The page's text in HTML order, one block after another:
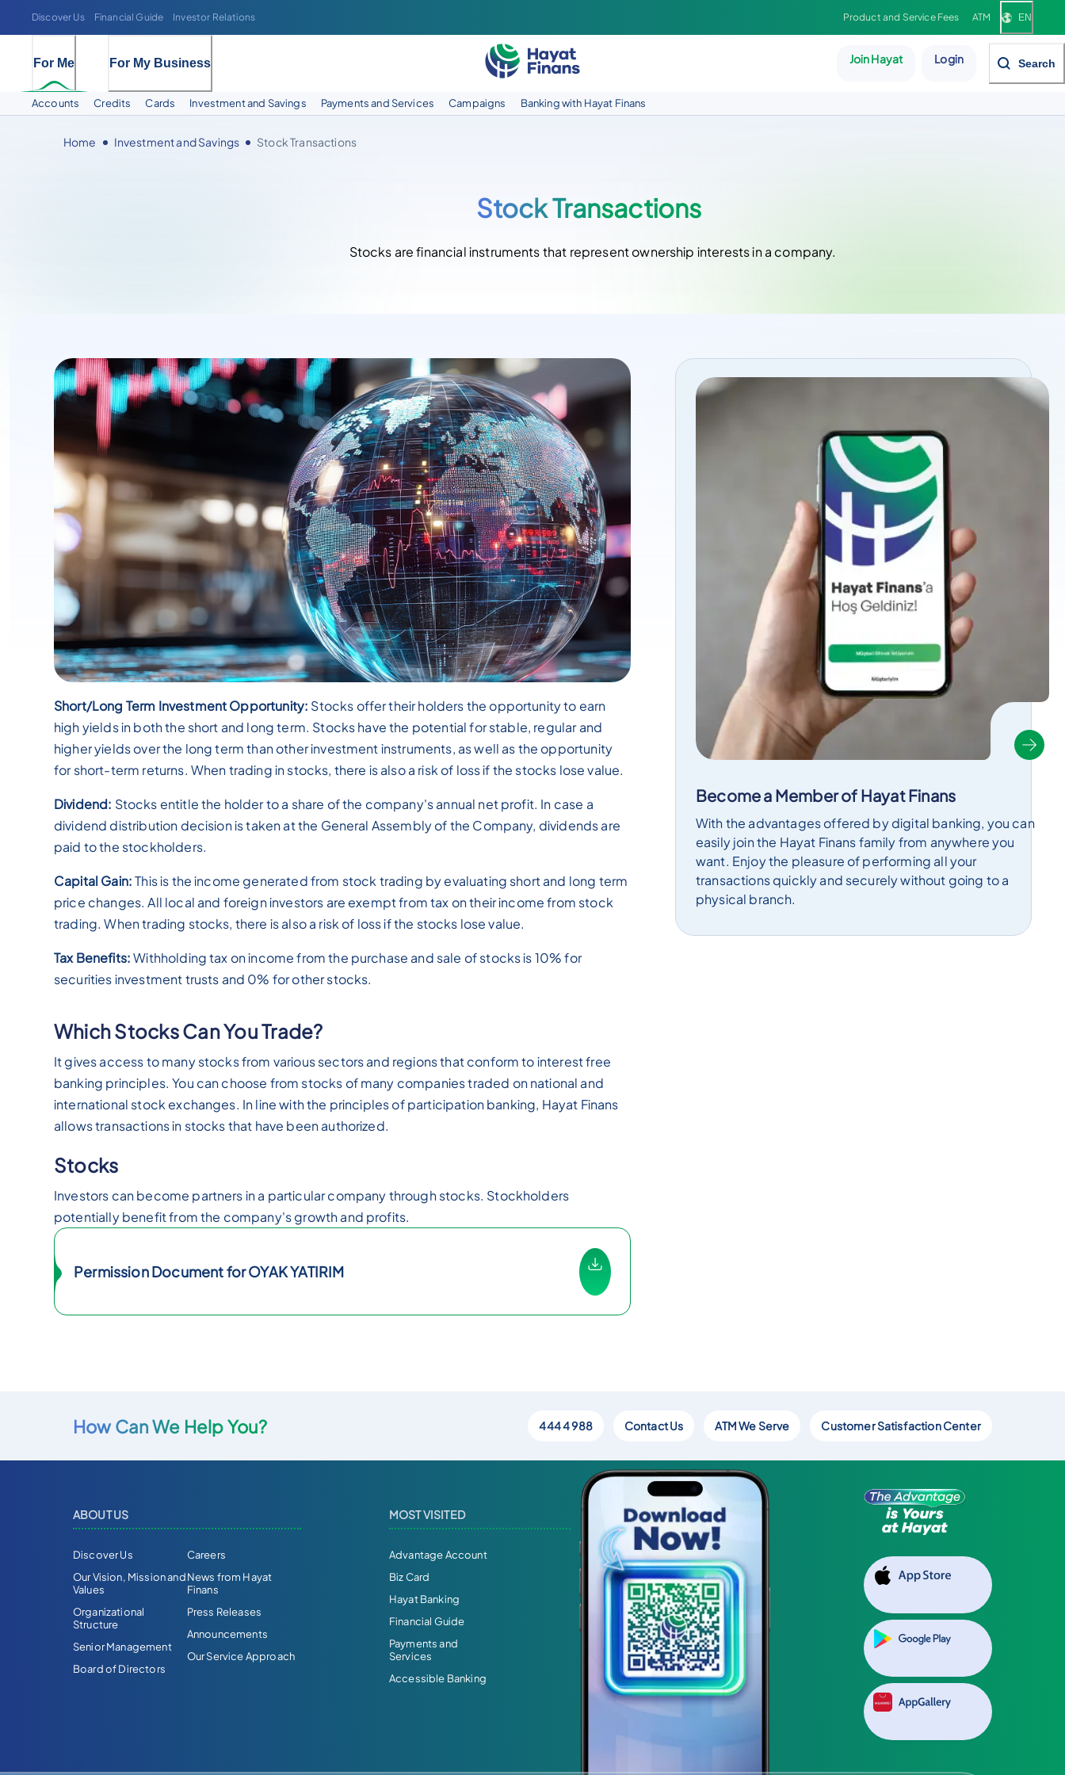
Discover Us Financial Guide Investor Relations Product and Service Fees ATM EN
For Me For My Business
Accounts Credits Cards Investment and Savings Payments and Services Campaigns Banking with Hayat Finans
Join Hayat Login Search
Home Investment and Savings Stock Transactions
Stock Transactions
Stocks are financial instruments that represent ownership interests in a company.
Short/Long Term Investment Opportunity: Stocks offer their holders the opportunity to earn
high yields in both the short and long term. Stocks have the potential for stable, regular and
higher yields over the long term than other investment instruments, as well as the opportunity
for short-term returns. When trading in stocks, there is also a risk of loss if the stocks lose value.
Dividend: Stocks entitle the holder to a share of the company's annual net profit. In case a
dividend distribution decision is taken at the General Assembly of the Company, dividends are
paid to the stockholders.
Capital Gain:This is the income generated from stock trading by evaluating short and long term
price changes. All local and foreign investors are exempt from tax on their income from stock
trading. When trading stocks, there is also a risk of loss if the stocks lose value.
Tax Benefits:Withholding tax on income from the purchase and sale of stocks is 10% for
securities investment trusts and 0% for other stocks.
Which Stocks Can You Trade?
It gives access to many stocks from various sectors and regions that conform to interest free
banking principles. You can choose from stocks of many companies traded on national and
international stock exchanges. In line with the principles of participation banking, Hayat Finans
allows transactions in stocks that have been authorized.
Stocks
Investors can become partners in a particular company through stocks. Stockholders
potentially benefit from the company's growth and profits.
Permission Document for OYAK YATIRIM
Become a Member of Hayat Finans
With the advantages offered by digital banking, you can
easily join the Hayat Finans family from anywhere you
want. Enjoy the pleasure of performing all your
transactions quickly and securely without going to a
physical branch.
How Can We Help You? 444 4 988 Contact Us ATM We Serve Customer Satisfaction Center
ABOUT US
Discover Us
Our Vision, Mission and
Values
Organizational
Structure
Senior Management
Board of Directors
Careers
News from Hayat
Finans
Press Releases
Announcements
Our Service Approach
MOST VISITED
Advantage Account
Biz Card
Hayat Banking
Financial Guide
Payments and
Services
Accessible Banking